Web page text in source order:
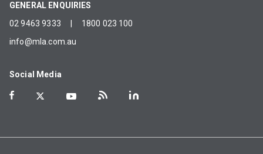
GENERAL ENQUIRIES
02 9463 9333
1800 023 100
info@mla.com.au
Social Media